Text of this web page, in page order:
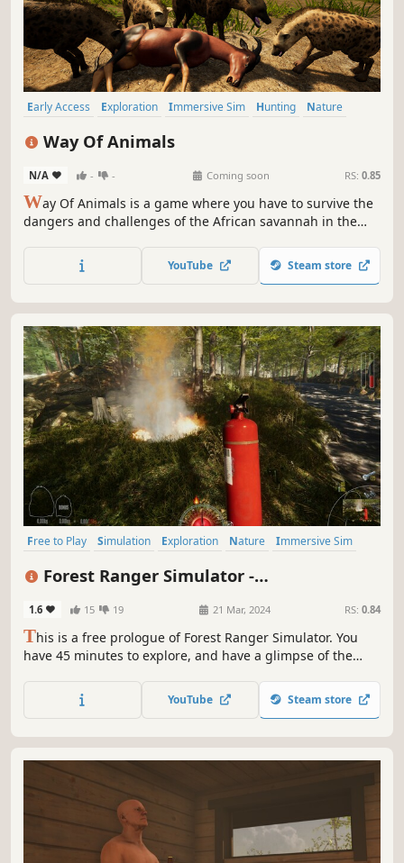
Early Access Exploration Immersive Sim Hunting
Nature
Way Of Animals
N/A - - Coming soon RS: 0.85
Way Of Animals is a game where you have to survive the
dangers and challenges of the African savannah in the
dangers of the night. Heat and drought are also your
enemies. Survive, if you can.
YouTube Steam store
Free to Play Simulation Exploration Nature
Immersive Sim
Forest Ranger Simulator -
1.6 15 19 21 Mar, 2024 RS: 0.84
This is a free prologue of Forest Ranger Simulator. You
have 45 minutes to explore, and have a glimpse of the
treasure. Build, craft, feed, clean, and manage your forest.
YouTube Steam store